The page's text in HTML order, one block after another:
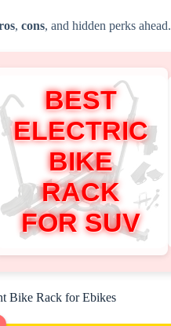
, cons, and hidden perks ahead.
BEST
ELECTRIC
BIKE
RACK
FOR SUV
Bike Rack for Ebikes